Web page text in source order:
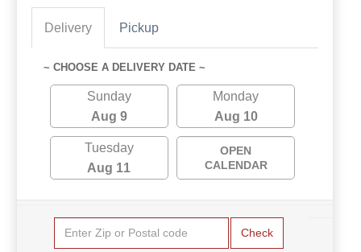
Delivery Pickup
~ CHOOSE A DELIVERY DATE ~
Sunday
Aug 9
Monday
Aug 10
Tuesday
Aug 11
OPEN
CALENDAR
Check